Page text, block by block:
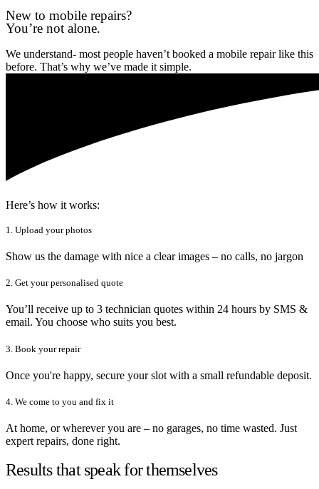
New to mobile repairs?
You’re not alone.
We understand- most people haven’t booked a mobile repair like this
before. That’s why we’ve made it simple.
Here’s how it works:
1. Upload your photos
Show us the damage with nice a clear images – no calls, no jargon
2. Get your personalised quote
You’ll receive up to 3 technician quotes within 24 hours by SMS &
email. You choose who suits you best.
3. Book your repair
Once you're happy, secure your slot with a small refundable deposit.
4. We come to you and fix it
At home, or wherever you are – no garages, no time wasted. Just
expert repairs, done right.
Results that speak for themselves